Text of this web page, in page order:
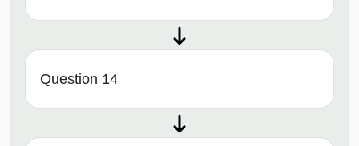
Question 14